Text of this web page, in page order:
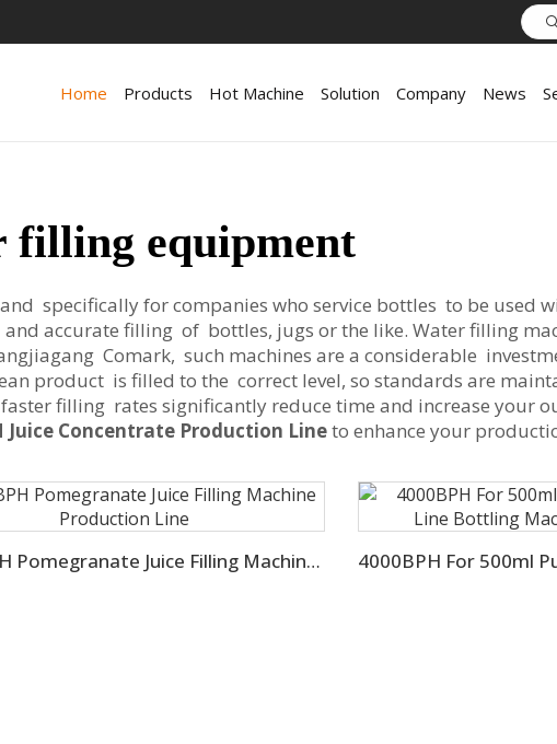
Home Products Hot Machine Solution Company News
filling equipment
specifically for companies who service bottles to be used
accurate filling of bottles, jugs or the like. Water filling
Comark, such machines are a considerable
product is filled to the correct level, so standards are
filling rates significantly reduce time and increase your
Juice Concentrate Production Lineto enhance your
4000 BPH Pomegranate Juice Filling Machine Production Line